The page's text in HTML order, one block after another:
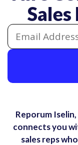
Sales
Reporum
connects you
sales reps